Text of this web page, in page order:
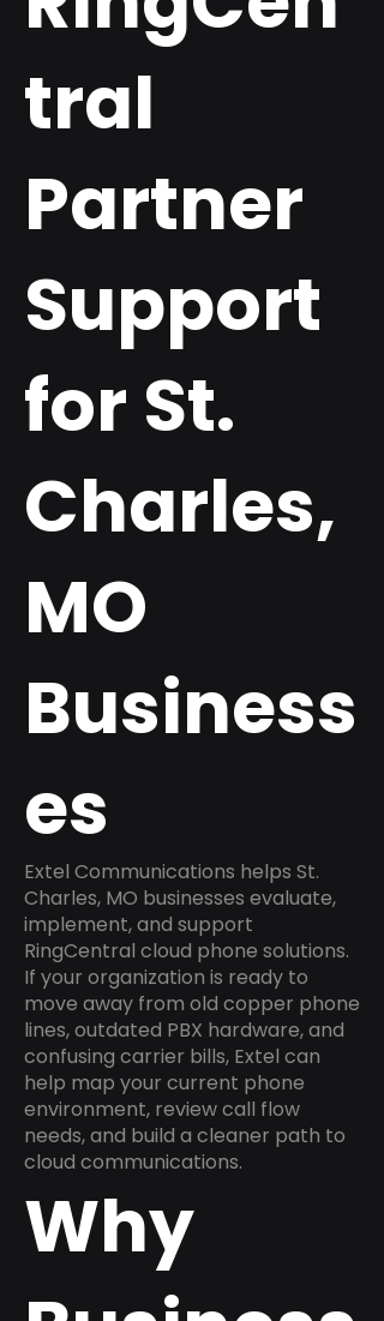
tral
Partner
Support
for St.
Charles,
MO
Business
es
Extel Communications helps St.
Charles, MO businesses evaluate,
implement, and support
RingCentral cloud phone solutions.
If your organization is ready to
move away from old copper phone
lines, outdated PBX hardware, and
confusing carrier bills, Extel can
help map your current phone
environment, review call flow
needs, and build a cleaner path to
cloud communications.
Why